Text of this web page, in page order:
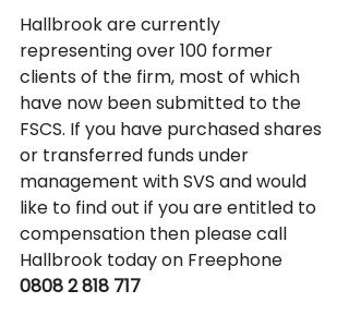
Hallbrook are currently
representing over 100 former
clients of the firm, most of which
have now been submitted to the
FSCS. If you have purchased shares
or transferred funds under
management with SVS and would
like to find out if you are entitled to
compensation then please call
Hallbrook today on Freephone
0808 2 818 717